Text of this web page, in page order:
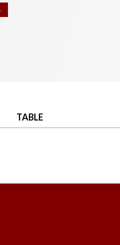
TABLE